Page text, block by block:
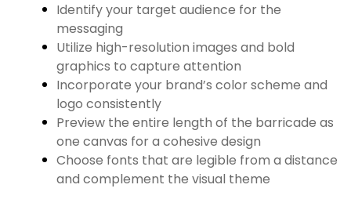
Identify your target audience for the
messaging
Utilize high-resolution images and bold
graphics to capture attention
Incorporate your brand’s color scheme and
logo consistently
Preview the entire length of the barricade as
one canvas for a cohesive design
Choose fonts that are legible from a distance
and complement the visual theme